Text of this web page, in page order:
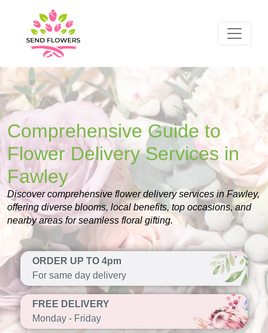
Comprehensive Guide to
Flower Delivery Services in
Fawley
Discover comprehensive flower delivery services in Fawley,
offering diverse blooms, local benefits, top occasions, and
nearby areas for seamless floral gifting.
ORDER UP TO 4pm
For same day delivery
FREE DELIVERY
Monday - Friday